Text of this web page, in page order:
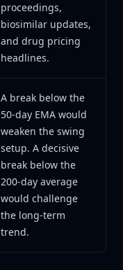
proceedings,
biosimilar updates,
and drug pricing
headlines.
A break below the
50-day EMA would
weaken the swing
setup. A decisive
break below the
200-day average
would challenge
the long-term
trend.